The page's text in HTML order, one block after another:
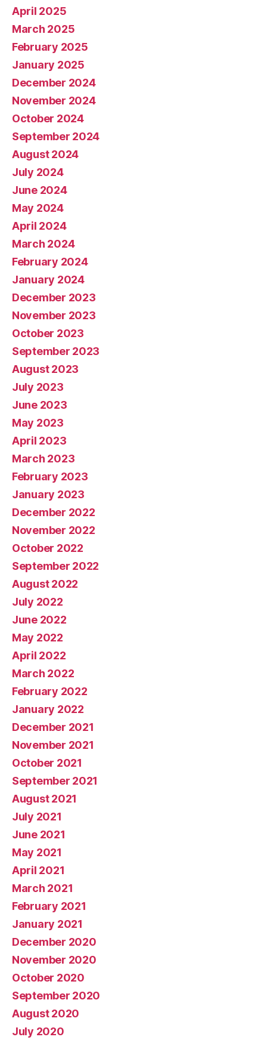
April 2025
March 2025
February 2025
January 2025
December 2024
November 2024
October 2024
September 2024
August 2024
July 2024
June 2024
May 2024
April 2024
March 2024
February 2024
January 2024
December 2023
November 2023
October 2023
September 2023
August 2023
July 2023
June 2023
May 2023
April 2023
March 2023
February 2023
January 2023
December 2022
November 2022
October 2022
September 2022
August 2022
July 2022
June 2022
May 2022
April 2022
March 2022
February 2022
January 2022
December 2021
November 2021
October 2021
September 2021
August 2021
July 2021
June 2021
May 2021
April 2021
March 2021
February 2021
January 2021
December 2020
November 2020
October 2020
September 2020
August 2020
July 2020